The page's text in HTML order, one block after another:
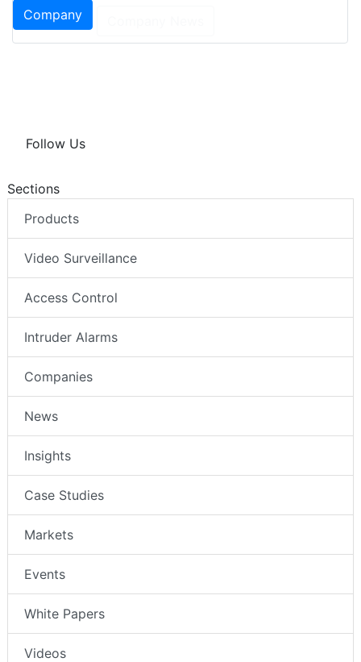
Company
Follow Us
Sections
Products
Video Surveillance
Access Control
Intruder Alarms
Companies
News
Insights
Case Studies
Markets
Events
White Papers
Videos